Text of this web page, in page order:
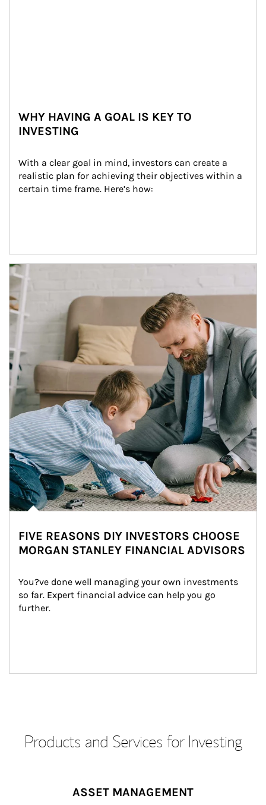
WHY HAVING A GOAL IS KEY TO
INVESTING
With a clear goal in mind, investors can create a
realistic plan for achieving their objectives within a
certain time frame. Here’s how:
Article Image
FIVE REASONS DIY INVESTORS CHOOSE
MORGAN STANLEY FINANCIAL ADVISORS
You?ve done well managing your own investments
so far. Expert financial advice can help you go
further.
Products and Services for Investing
ASSET MANAGEMENT